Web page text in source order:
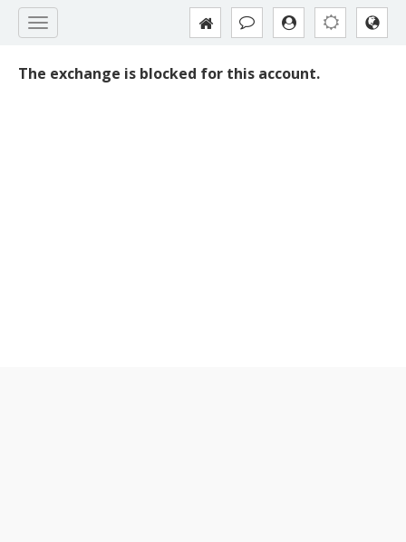
The exchange is blocked for this account.